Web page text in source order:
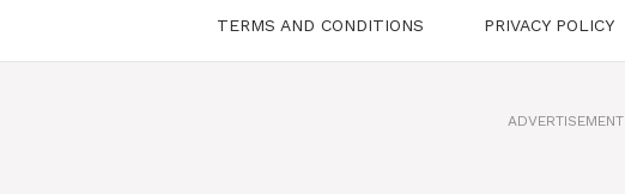
TERMS AND CONDITIONS PRIVACY POLICY
ADVERTISEMENT